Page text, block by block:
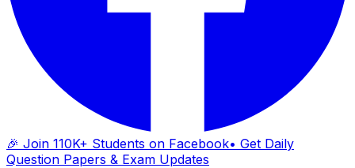
🎉 Join 110K+ Students on Facebook• Get Daily
Question Papers & Exam Updates